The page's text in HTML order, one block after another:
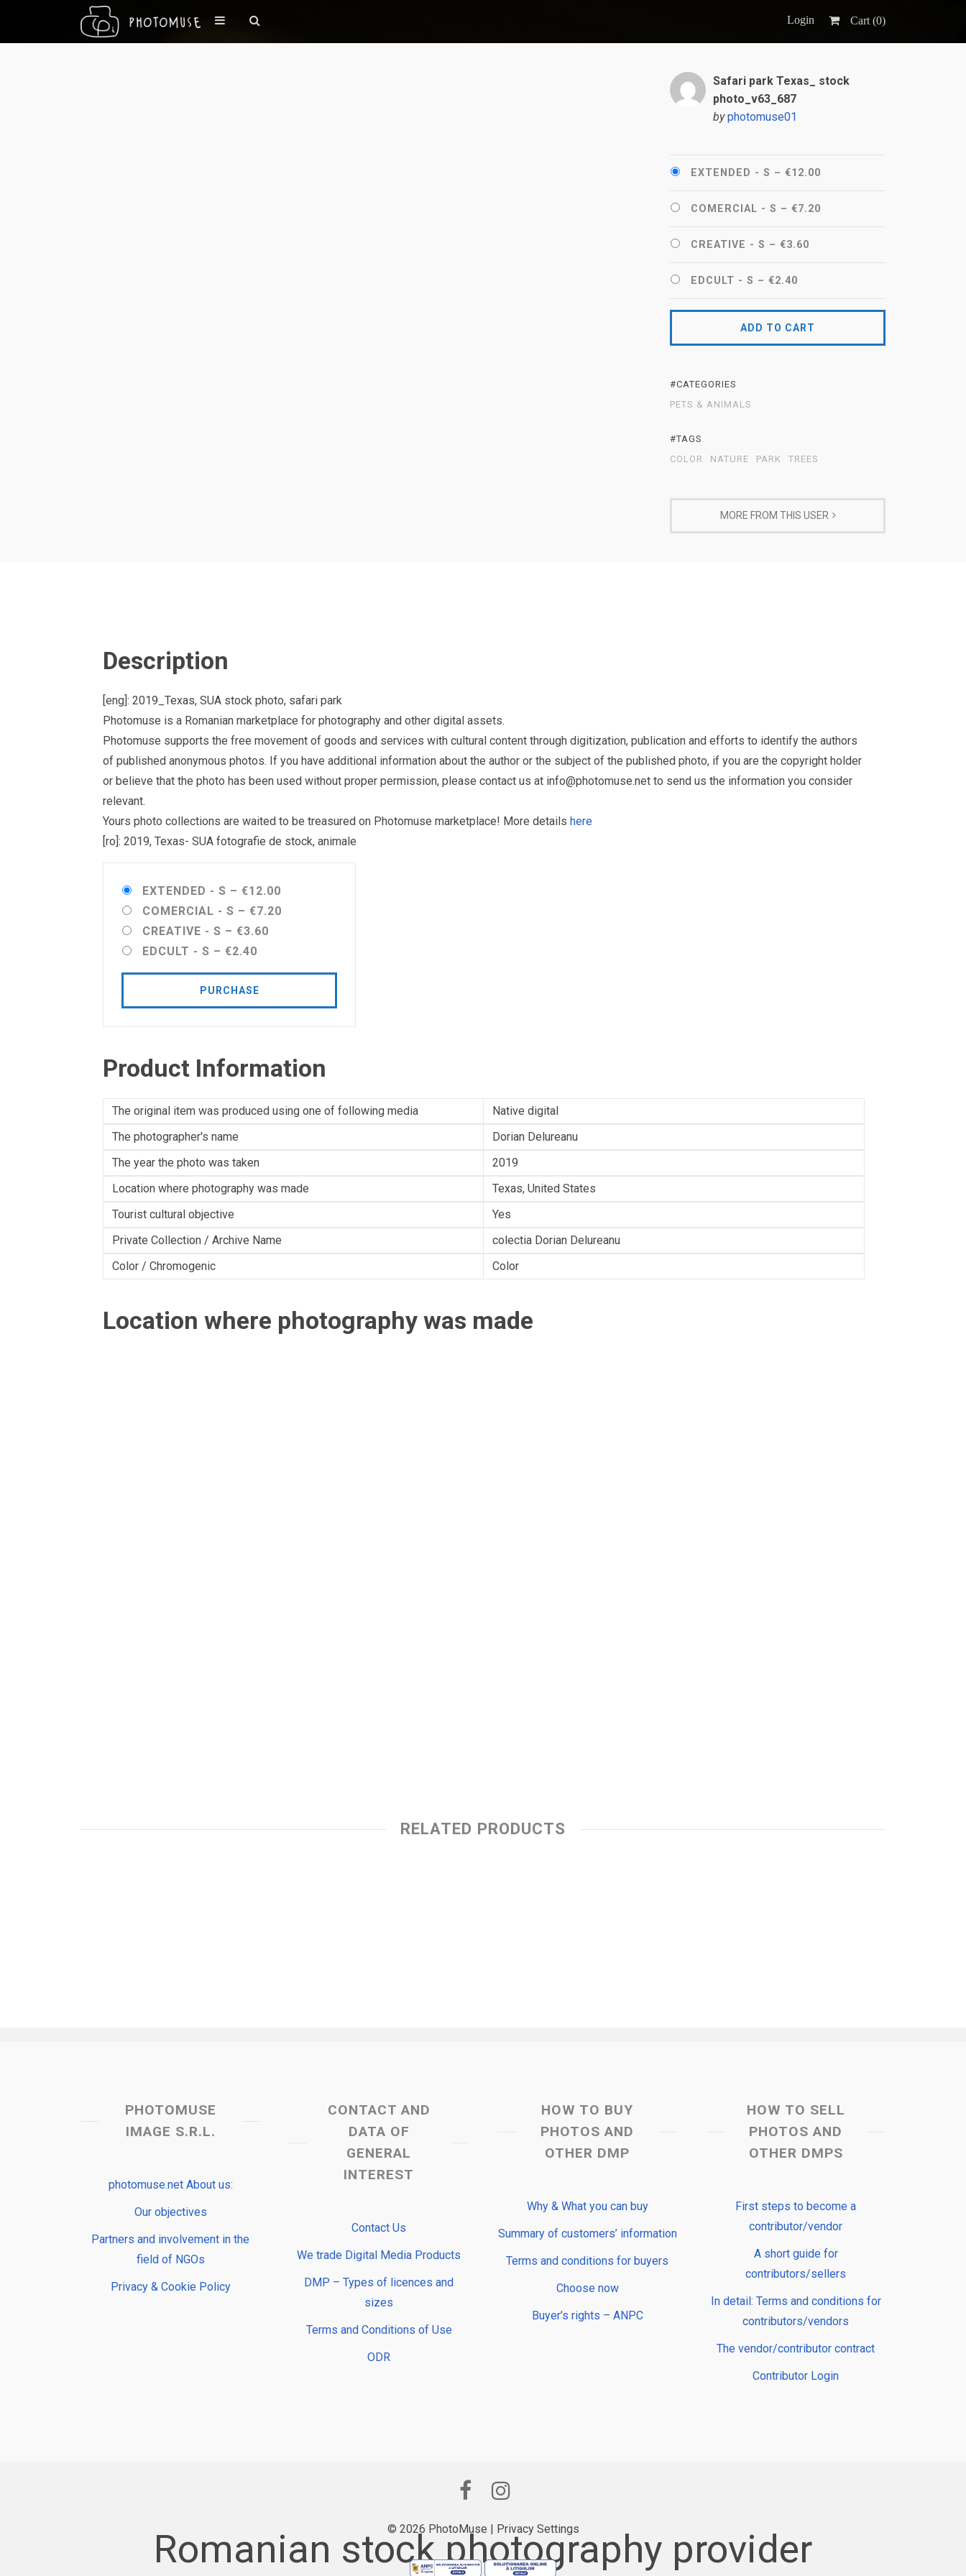
Login Cart (0)
Safari park Texas_ stock
photo_v63_687
by photomuse01
EXTENDED - S – €12.00
COMERCIAL - S – €7.20
CREATIVE - S – €3.60
EDCULT - S – €2.40
ADD TO CART
#CATEGORIES
PETS & ANIMALS
#TAGS
COLOR
NATURE PARK TREES
MORE FROM THIS USER
Description
[eng]: 2019_Texas, SUA stock photo, safari park
Photomuse is a Romanian marketplace for photography and other digital assets.
Photomuse supports the free movement of goods and services with cultural content through digitization, publication and efforts to identify the authors
of published anonymous photos. If you have additional information about the author or the subject of the published photo, if you are the copyright holder
or believe that the photo has been used without proper permission, please contact us at info@photomuse.net to send us the information you consider
relevant.
Yours photo collections are waited to be treasured on Photomuse marketplace! More details here
[ro]: 2019, Texas- SUA fotografie de stock, animale
EXTENDED - S – €12.00
COMERCIAL - S – €7.20
CREATIVE - S – €3.60
EDCULT - S – €2.40
PURCHASE
Product Information
The original item was produced using one of following media
Native digital
The photographer's name
Dorian Delureanu
The year the photo was taken
2019
Location where photography was made
Texas, United States
Tourist cultural objective
Yes
Private Collection / Archive Name
colectia Dorian Delureanu
Color / Chromogenic
Color
Location where photography was made
RELATED PRODUCTS
PHOTOMUSE
IMAGE S.R.L.
photomuse.net About us:
Our objectives
Partners and involvement in the
field of NGOs
Privacy & Cookie Policy
CONTACT AND
DATA OF
GENERAL
INTEREST
Contact Us
We trade Digital Media Products
DMP – Types of licences and
sizes
Terms and Conditions of Use
ODR
HOW TO BUY
PHOTOS AND
OTHER DMP
Why & What you can buy
Summary of customers’ information
Terms and conditions for buyers
Choose now
Buyer’s rights – ANPC
HOW TO SELL
PHOTOS AND
OTHER DMPS
First steps to become a
contributor/vendor
A short guide for
contributors/sellers
In detail: Terms and conditions for
contributors/vendors
The vendor/contributor contract
Contributor Login
© 2026 PhotoMuse | Privacy Settings
Romanian stock photography provider